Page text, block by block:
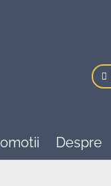
Despre